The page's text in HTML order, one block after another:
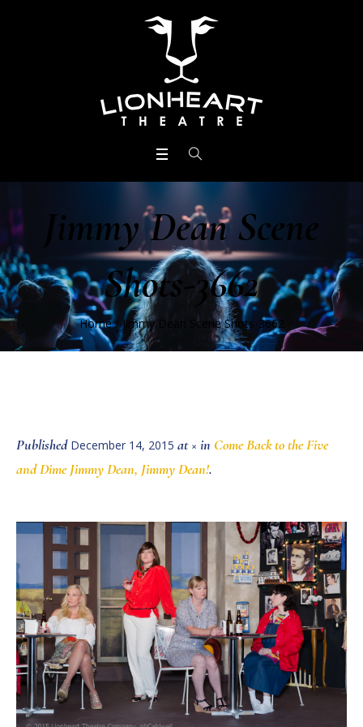
Jimmy Dean Scene
Shots-3662
Home /Jimmy Dean Scene Shots-3662
Published December 14, 2015 at × in Come Back to the Five
and Dime Jimmy Dean, Jimmy Dean!.